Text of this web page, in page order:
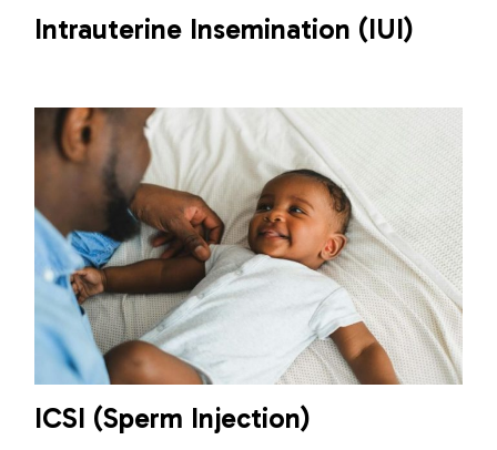
Intrauterine Insemination (IUI)
ICSI (Sperm Injection)